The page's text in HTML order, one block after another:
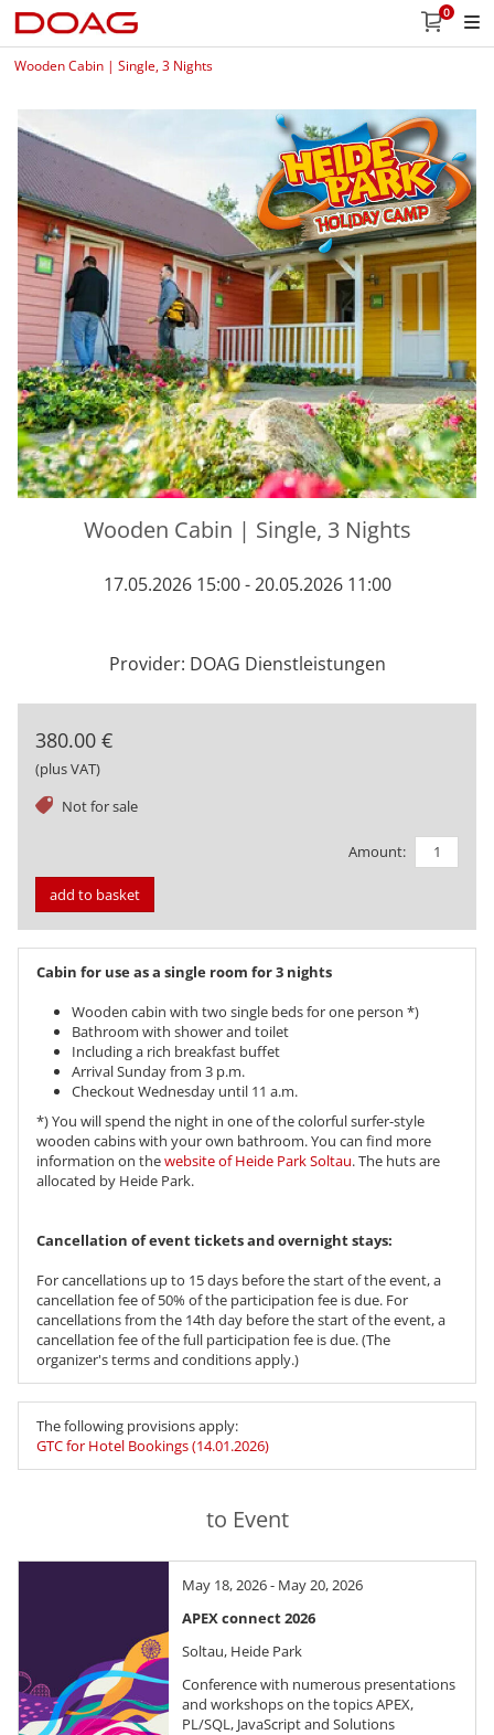
0
Wooden Cabin | Single, 3 Nights
Wooden Cabin | Single, 3 Nights
17.05.2026 15:00 - 20.05.2026 11:00
Provider: DOAG Dienstleistungen
380.00 €
(plus VAT)
Not for sale
tag
Amount:
add to basket
Cabin for use as a single room for 3 nights
Wooden cabin with two single beds for one person *)
Bathroom with shower and toilet
Including a rich breakfast buffet
Arrival Sunday from 3 p.m.
Checkout Wednesday until 11 a.m.
*) You will spend the night in one of the colorful surfer-style
wooden cabins with your own bathroom. You can find more
information on thewebsite of Heide Park Soltau. The huts are
allocated by Heide Park.
Cancellation of event tickets and overnight stays:
For cancellations up to 15 days before the start of the event, a
cancellation fee of 50% of the participation fee is due. For
cancellations from the 14th day before the start of the event, a
cancellation fee of the full participation fee is due. (The
organizer's terms and conditions apply.)
The following provisions apply:
GTC for Hotel Bookings (14.01.2026)
to Event
May 18, 2026 - May 20, 2026
APEX connect 2026
Soltau, Heide Park
Conference with numerous presentations
and workshops on the topics APEX,
PL/SQL, JavaScript and Solutions